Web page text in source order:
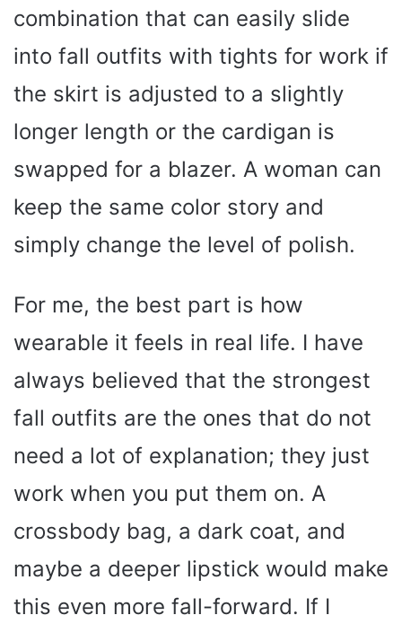
combination that can easily slide
into fall outfits with tights for work if
the skirt is adjusted to a slightly
longer length or the cardigan is
swapped for a blazer. A woman can
keep the same color story and
simply change the level of polish.
For me, the best part is how
wearable it feels in real life. I have
always believed that the strongest
fall outfits are the ones that do not
need a lot of explanation; they just
work when you put them on. A
crossbody bag, a dark coat, and
maybe a deeper lipstick would make
this even more fall-forward. If I